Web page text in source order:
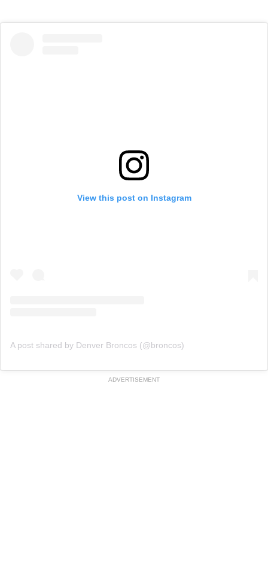
View this post on Instagram
A post shared by Denver Broncos (@broncos)
ADVERTISEMENT